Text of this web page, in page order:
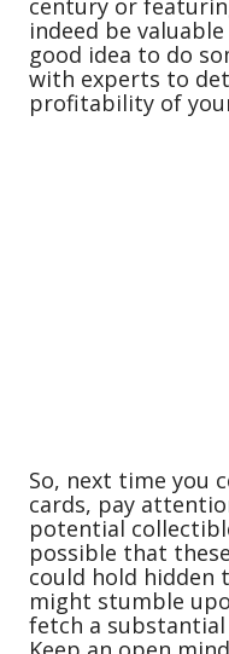
century or
indeed be
good idea to do
with experts to
profitability of
So, next time you
cards, pay
potential
possible that
could hold hidden
might stumble
fetch a